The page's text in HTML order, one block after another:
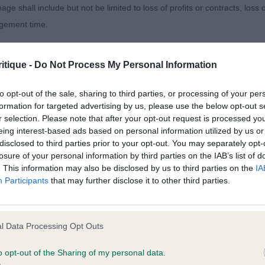
- Do Not Process My Personal Information
opt-out of the sale, sharing to third parties, or processing of your
for targeted advertising by us, please use the below opt-out
selection. Please note that after your opt-out request is processed
interest-based ads based on personal information utilized by us
to third parties prior to your opt-out. You may separately
of your personal information by third parties on the IAB’s list of
This information may also be disclosed by us to third parties on the
Participants that may further disclose it to other third parties.
Data Processing Opt Outs
opt-out of the Sharing of my personal data.
for in the future.
THE NIGHT AWAY, English Setter, a good quality
nice to see no over exaggeration, presented in good
with straight front. Level topline which was kept
and covered the ground with drive and enthusiasm.
BLACKFOOT KIMI, American Cocker Spaniel
SKYE AT LONGBARROW, German Shorthaired
the ringside and she did not disappoint. She isn’t the
balanced throughout. Pretty head with gentle
shall include but not be limited to loss of profits or contracts, loss
time.
content and disclaims all liability for any statements in uploaded
and the notification procedure of the Defamation (Operators of
If you wish to make such a complaint, the notice of complaint
can be contacted;
of was posted;
and why it is defamatory of you;
complained of;
are factually inaccurate or opinions not supported by fact;
information about the person who posted the statement to bring